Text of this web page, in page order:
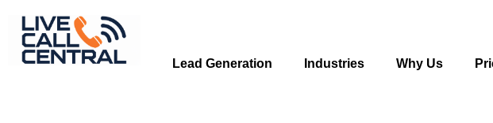
content
Lead Generation Industries Why Us